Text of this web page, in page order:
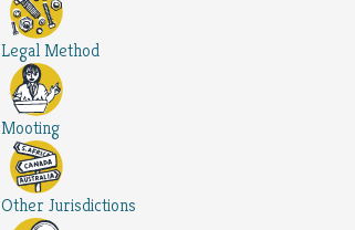
Legal Method
Mooting
Other Jurisdictions